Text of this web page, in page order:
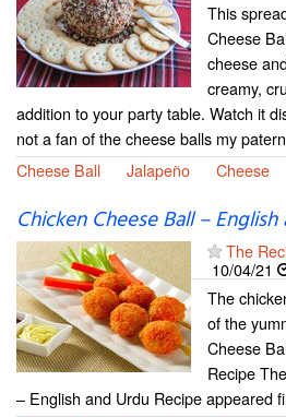
This
Cheese
cheese
creamy,
addition to your party table. Watch it
not a fan of the cheese balls my
Cheese Ball
Jalapeño Cheese
Chicken Cheese Ball –
The
10/04/21
The
of the
Cheese
Recipe
– English and Urdu Recipe appeared